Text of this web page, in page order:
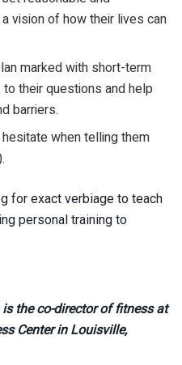
vision of how their lives can
marked with short-term
their questions and help
barriers.
when telling them
for exact verbiage to teach
personal training to
is the co-director of fitness at
Center in Louisville,